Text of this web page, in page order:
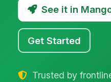
See it in
Get Started
Trusted by